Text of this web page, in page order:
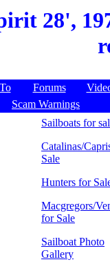
28',
Forums
Scam Warnings
Sailboats for
Catalinas/
Sale
Hunters for
Macgregors/
for Sale
Sailboat Photo
Gallery